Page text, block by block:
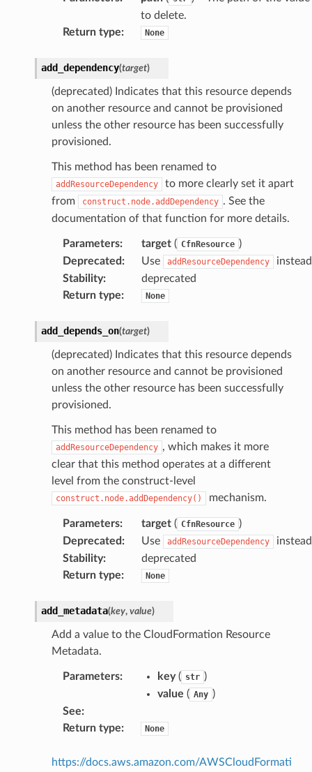
to delete.
Return type: None
add_dependency(target)
(deprecated) Indicates that this resource depends
on another resource and cannot be provisioned
unless the other resource has been successfully
provisioned.
This method has been renamed to
addResourceDependency
to more clearly set it apart
from
construct.node.addDependency . See the
documentation of that function for more details.
Parameters: target( CfnResource )
Deprecated : Use addResourceDependency
Stability:
deprecated
Return type: None
add_depends_on(target)
(deprecated) Indicates that this resource depends
on another resource and cannot be provisioned
unless the other resource has been successfully
provisioned.
This method has been renamed to
addResourceDependency , which makes it more
clear that this method operates at a different
level from the construct-level
construct.node.addDependency() mechanism.
Parameters: target( CfnResource )
Deprecated : Use addResourceDependency
Stability:
deprecated
Return type: None
add_metadata(key, value)
Add a value to the CloudFormation Resource
Metadata.
Parameters: key( str )
value ( Any )
See:
Return type: None
https://docs.aws.amazon.com/AWSCloudFormati